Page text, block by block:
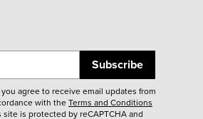
Subscribe
agree to receive email updates from
with theTerms and Conditions
site is protected by reCAPTCHA and